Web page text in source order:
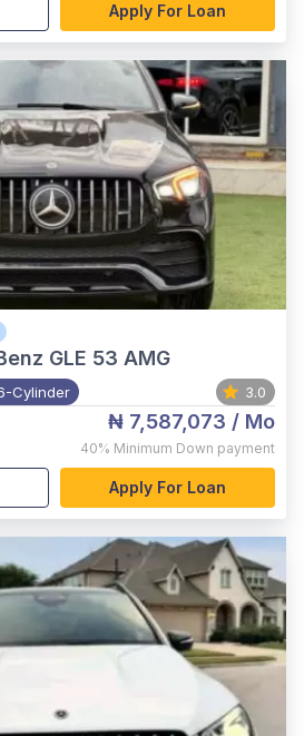
Apply For Loan
GLE 53 AMG
Cylinder 3.0
₦ 7,587,073 / Mo
40% Minimum Down payment
Apply For Loan